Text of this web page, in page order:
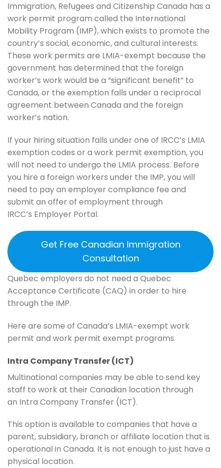
Immigration, Refugees and Citizenship Canada has a
work permit program called the International
Mobility Program (IMP), which exists to promote the
country’s social, economic, and cultural interests.
These work permits are LMIA-exempt because the
government has determined that the foreign
worker’s work would be a “significant benefit” to
Canada, or the exemption falls under a reciprocal
agreement between Canada and the foreign
worker’s nation.
If your hiring situation falls under one of IRCC’s LMIA
exemption codes or a work permit exemption, you
will not need to undergo the LMIA process. Before
you hire a foreign workers under the IMP, you will
need to pay an employer compliance fee and
submit an offer of employment through
IRCC’s Employer Portal.
Get Free Canadian Immigration
Consultation
Quebec employers do not need a Quebec
Acceptance Certificate (CAQ) in order to hire
through the IMP.
Here are some of Canada’s LMIA-exempt work
permit and work permit exempt programs.
Intra Company Transfer (ICT)
Multinational companies may be able to send key
staff to work at their Canadian location through
an Intra Company Transfer (ICT).
This option is available to companies that have a
parent, subsidiary, branch or affiliate location that is
operational in Canada. It is not enough to just have a
physical location.